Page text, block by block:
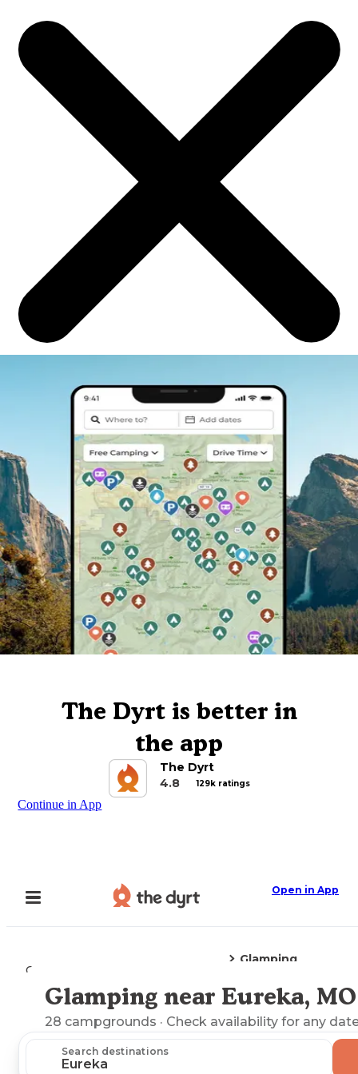
The Dyrt is better in
the app
The Dyrt
4.8
129k ratings
Continue in App
Open in App
Camping
Glamping
Explore the Map
Glamping near Eureka, MO
28 campgrounds · Check availability for any
Search destinations